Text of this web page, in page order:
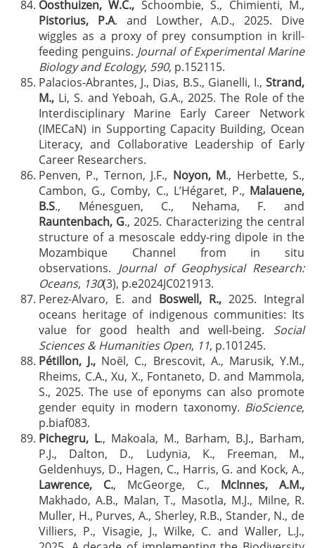
Oosthuizen, W.C., Schoombie, S., Chimienti, M.,
Pistorius, P.A. and Lowther, A.D., 2025. Dive
wiggles as a proxy of prey consumption in krill-
feeding penguins. Journal of Experimental Marine
Biology and Ecology, 590, p.152115.
Palacios‐Abrantes, J., Dias, B.S., Gianelli, I., Strand,
M., Li, S. and Yeboah, G.A., 2025. The Role of the
Interdisciplinary Marine Early Career Network
(IMECaN) in Supporting Capacity Building, Ocean
Literacy, and Collaborative Leadership of Early
Career Researchers.
Penven, P., Ternon, J.F., Noyon, M., Herbette, S.,
Cambon, G., Comby, C., L’Hégaret, P., Malauene,
B.S., Ménesguen, C., Nehama, F. and
Rauntenbach, G., 2025. Characterizing the central
structure of a mesoscale eddy‐ring dipole in the
Mozambique Channel from in situ
observations. Journal of Geophysical Research:
Oceans, 130(3), p.e2024JC021913.
Perez-Alvaro, E. and Boswell, R., 2025. Integral
oceans heritage of indigenous communities: Its
value for good health and well-being. Social
Sciences & Humanities Open, 11, p.101245.
Pétillon, J., Noël, C., Brescovit, A., Marusik, Y.M.,
Rheims, C.A., Xu, X., Fontaneto, D. and Mammola,
S., 2025. The use of eponyms can also promote
gender equity in modern taxonomy. BioScience,
p.biaf083.
Pichegru, L., Makoala, M., Barham, B.J., Barham,
P.J., Dalton, D., Ludynia, K., Freeman, M.,
Geldenhuys, D., Hagen, C., Harris, G. and Kock, A.,
Lawrence, C., McGeorge, C., McInnes, A.M.,
Makhado, A.B., Malan, T., Masotla, M.J., Milne, R.
Muller, H., Purves, A., Sherley, R.B., Stander, N., de
Villiers, P., Visagie, J., Wilke, C. and Waller, L.J.,